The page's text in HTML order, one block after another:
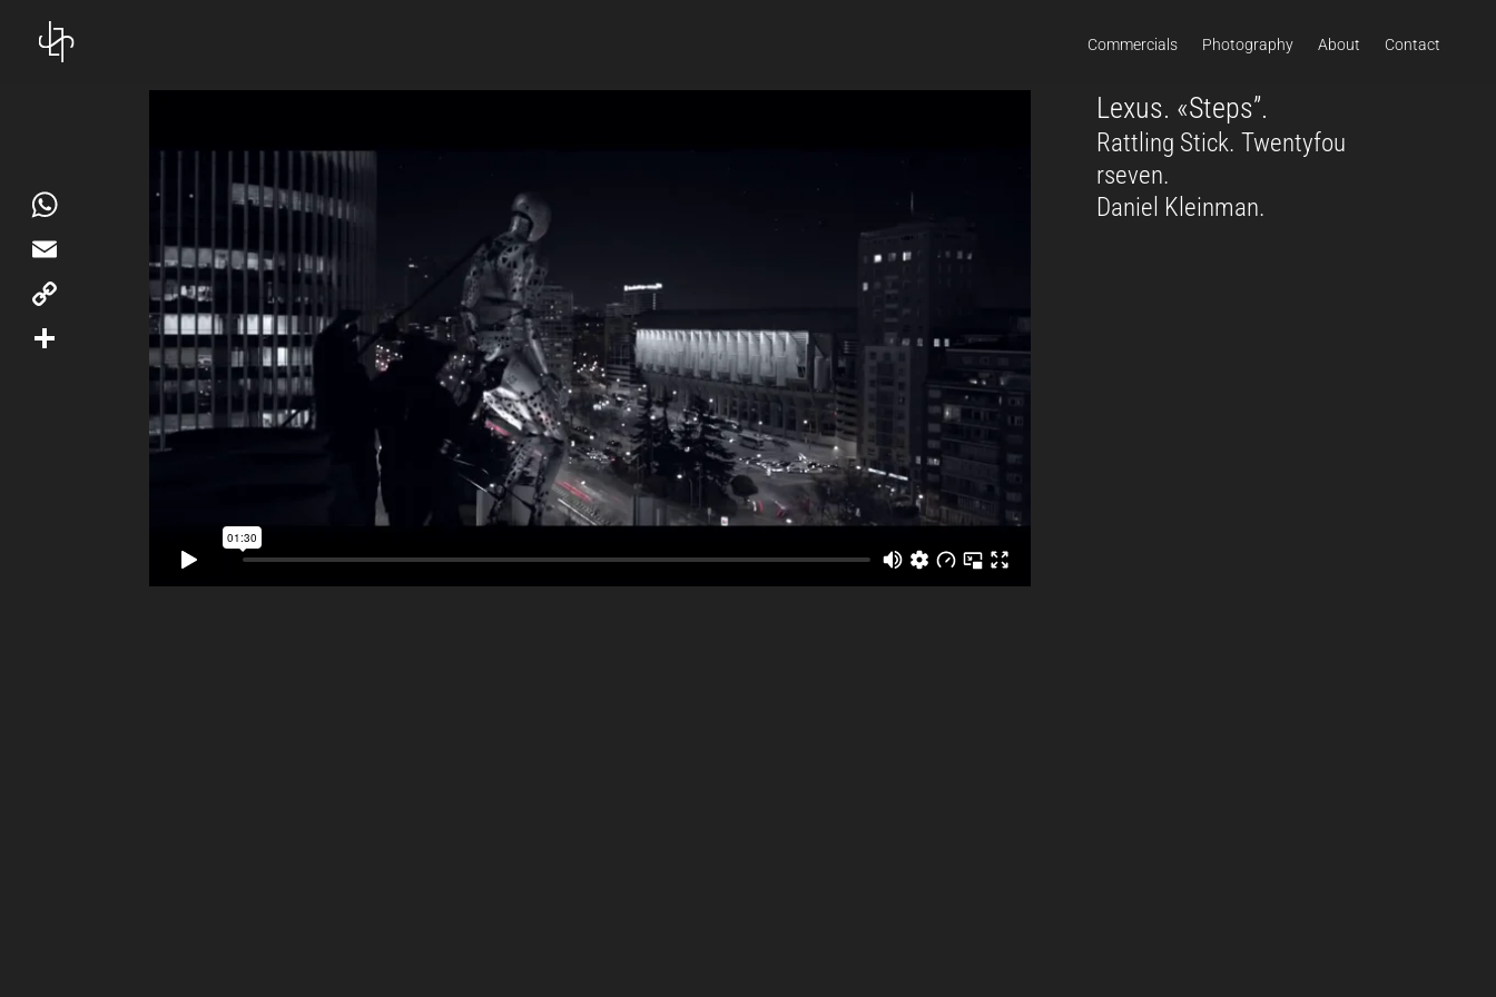
Commercials Photography About Contact
Lexus. «Steps”.
Rattling Stick. Twentyfou
rseven.
Daniel Kleinman.
WhatsApp
Email
Copy